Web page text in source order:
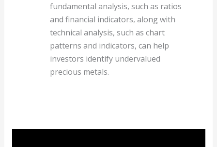
fundamental analysis, such as ratios
and financial indicators, along with
technical analysis, such as chart
patterns and indicators, can help
investors identify undervalued
precious metals.